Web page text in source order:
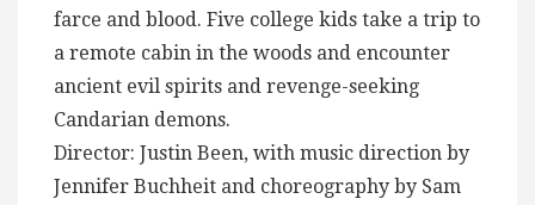
farce and blood. Five college kids take a trip to
a remote cabin in the woods and encounter
ancient evil spirits and revenge-seeking
Candarian demons.
Director: Justin Been, with music direction by
Jennifer Buchheit and choreography by Sam